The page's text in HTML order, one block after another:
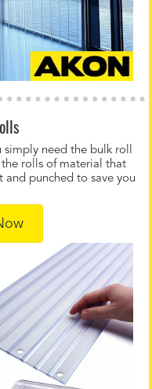
simply need the bulk roll
the rolls of material that
and punched to save you